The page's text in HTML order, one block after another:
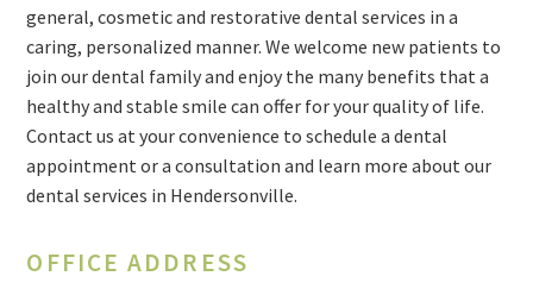
general, cosmetic and restorative dental services in a
caring, personalized manner. We welcome new patients to
join our dental family and enjoy the many benefits that a
healthy and stable smile can offer for your quality of life.
Contact us at your convenience to schedule a dental
appointment or a consultation and learn more about our
dental services in Hendersonville.
OFFICE ADDRESS